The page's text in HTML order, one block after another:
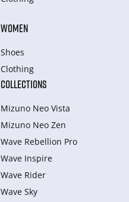
WOMEN
Shoes
Clothing
COLLECTIONS
Mizuno Neo Vista
Mizuno Neo Zen
Wave Rebellion Pro
Wave Inspire
Wave Rider
Wave Sky